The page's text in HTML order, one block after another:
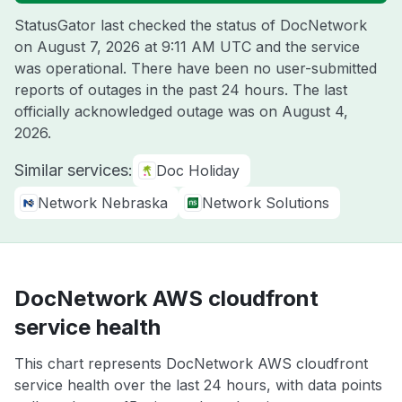
StatusGator last checked the status of DocNetwork
on August 7, 2026 at 9:11 AM UTC and the service
was operational. There have been no user-submitted
reports of outages in the past 24 hours. The last
officially acknowledged outage was on August 4,
2026.
Similar services:
Doc Holiday
Network Nebraska
Network Solutions
DocNetwork AWS cloudfront
service health
This chart represents DocNetwork AWS cloudfront
service health over the last 24 hours, with data points